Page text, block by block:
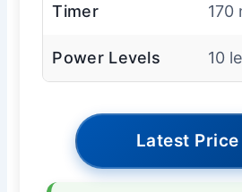
Timer 170
Power Levels 10
Latest Price